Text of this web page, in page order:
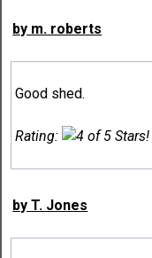
by m. roberts
Good shed.
Rating:
by T. Jones